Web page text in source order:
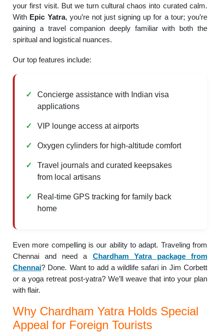
your first visit. But we turn cultural chaos into curated calm.
With Epic Yatra, you’re not just signing up for a tour; you’re
gaining a travel companion deeply familiar with both the
spiritual and logistical nuances.
Our top features include:
Concierge assistance with Indian visa
applications
VIP lounge access at airports
Oxygen cylinders for high-altitude comfort
Travel journals and curated keepsakes
from local artisans
Real-time GPS tracking for family back
home
Even more compelling is our ability to adapt. Traveling from
Chennai and need a Chardham Yatra package from
Chennai? Done. Want to add a wildlife safari in Jim Corbett
or a yoga retreat post-yatra? We’ll weave that into your plan
with flair.
Why Chardham Yatra Holds Special
Appeal for Foreign Tourists